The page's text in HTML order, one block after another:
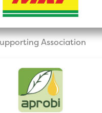
Association